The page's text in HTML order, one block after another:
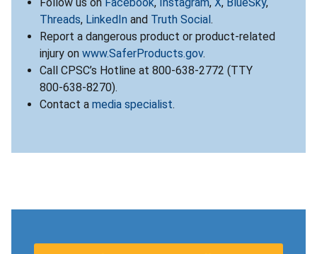
Threads, LinkedIn and Truth Social.
Report a dangerous product or product-related
injury on www.SaferProducts.gov.
Call CPSC’s Hotline at 800-638-2772 (TTY
800-638-8270).
Contact a media specialist.